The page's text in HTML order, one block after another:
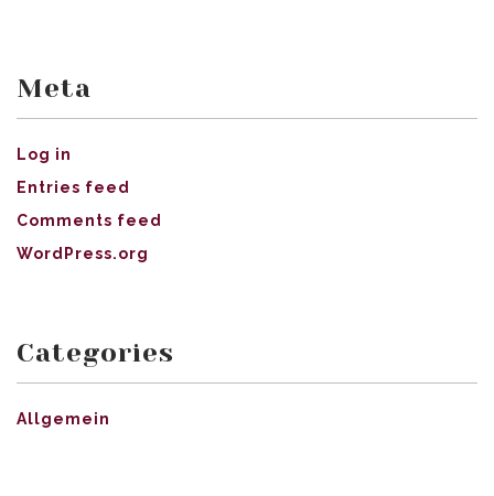
Meta
Log in
Entries feed
Comments feed
WordPress.org
Categories
Allgemein